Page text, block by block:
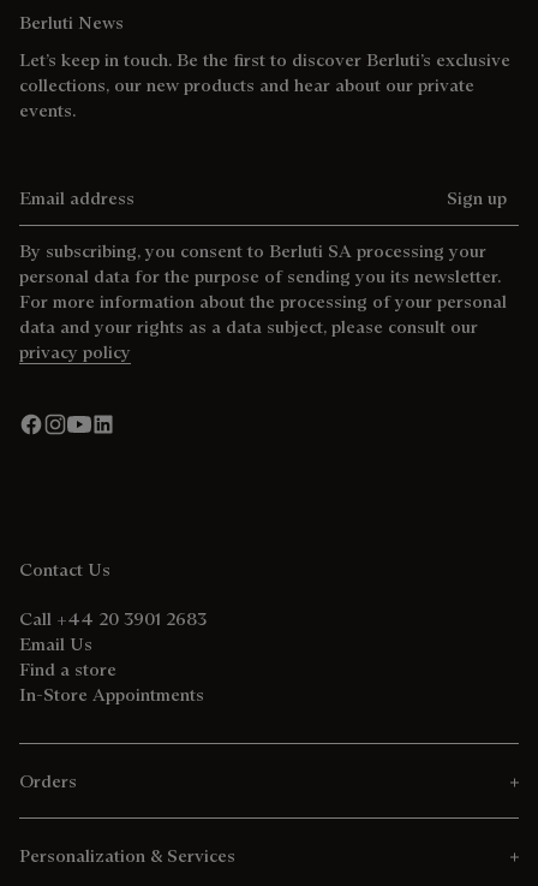
Berluti News
Let’s keep in touch. Be the first to discover Berluti’s exclusive
collections, our new products and hear about our private
events.
Sign up
By subscribing, you consent to Berluti SA processing your
personal data for the purpose of sending you its newsletter.
For more information about the processing of your personal
data and your rights as a data subject, please consult our
privacy policy
Contact Us
Call +44 20 3901 2683
Email Us
Find a store
In-Store Appointments
Orders
Personalization & Services